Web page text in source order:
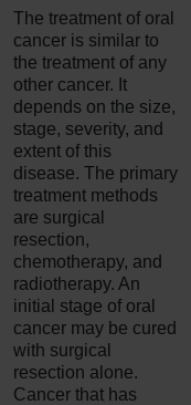
The treatment of oral
cancer is similar to
the treatment of any
other cancer. It
depends on the size,
stage, severity, and
extent of this
disease. The primary
treatment methods
are surgical
resection,
chemotherapy, and
radiotherapy. An
initial stage of oral
cancer may be cured
with surgical
resection alone.
Cancer that has